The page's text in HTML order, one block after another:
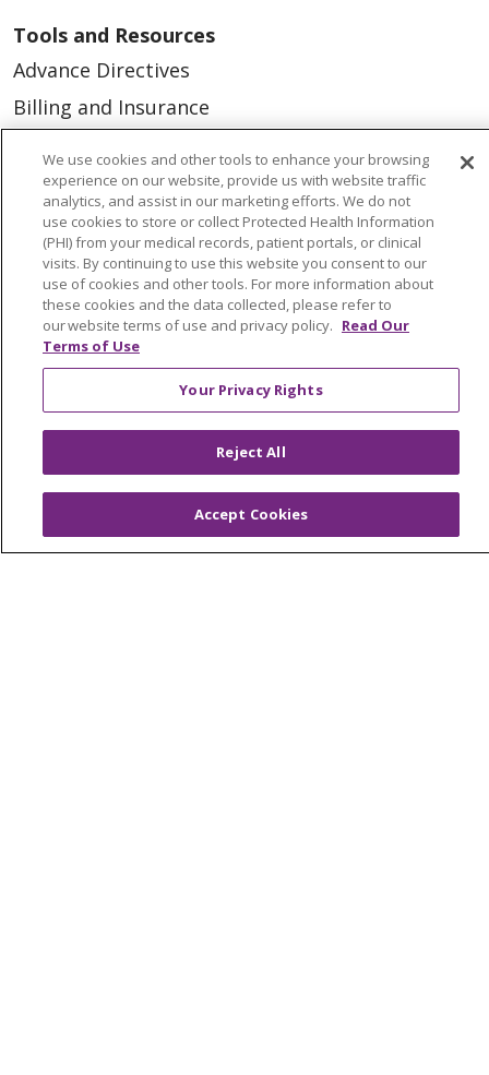
Tools and Resources
Advance Directives
Billing and Insurance
Health and Wellness
Medical Records
MyChart Login
Price Estimate
Price Transparency
En Español
Virtual Care
© 2026 Trinity Health
CONTACT US
OUR COMMUNITY
OUR IMPACT
We use cookies and other tools to enhance your browsing
experience on our website, provide us with website traffic
analytics, and assist in our marketing efforts. We do not
use cookies to store or collect Protected Health Information
(PHI) from your medical records, patient portals, or clinical
visits. By continuing to use this website you consent to our
use of cookies and other tools. For more information about
these cookies and the data collected, please refer to
our website terms of use and privacy policy. Read Our
Terms of Use
Your Privacy Rights
Reject All
Accept Cookies